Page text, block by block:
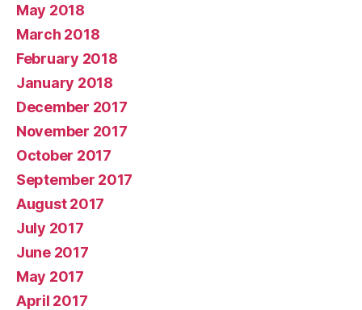
May 2018
March 2018
February 2018
January 2018
December 2017
November 2017
October 2017
September 2017
August 2017
July 2017
June 2017
May 2017
April 2017